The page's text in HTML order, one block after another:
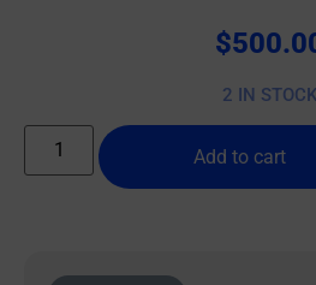
$
2 IN STOCK
Add to cart